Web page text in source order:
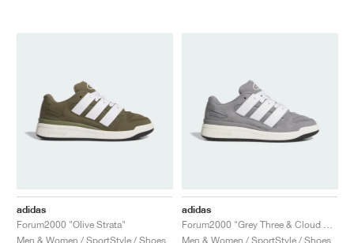
adidas
Forum2000 "Olive Strata"
Men & Women / SportStyle / Shoes
adidas
Men & Women / SportStyle / Shoes